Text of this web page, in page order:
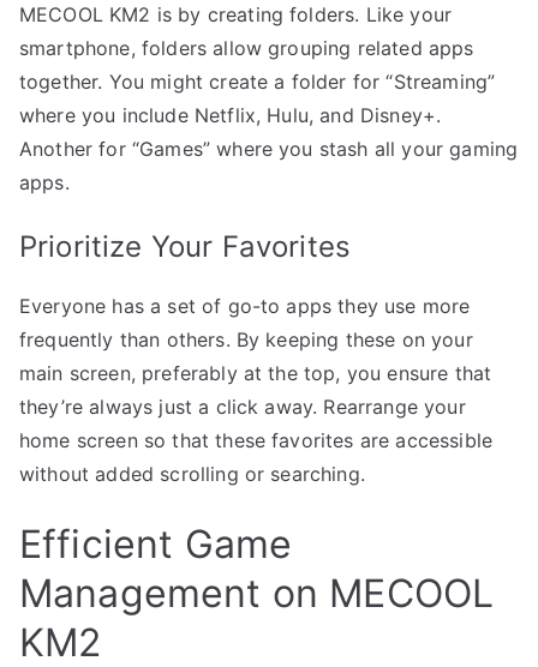
MECOOL KM2 is by creating folders. Like your
smartphone, folders allow grouping related apps
together. You might create a folder for “Streaming”
where you include Netflix, Hulu, and Disney+.
Another for “Games” where you stash all your gaming
apps.
Prioritize Your Favorites
Everyone has a set of go-to apps they use more
frequently than others. By keeping these on your
main screen, preferably at the top, you ensure that
they’re always just a click away. Rearrange your
home screen so that these favorites are accessible
without added scrolling or searching.
Efficient Game
Management on MECOOL
KM2